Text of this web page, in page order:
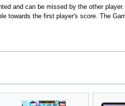
and can be missed by the other
towards the first player's score. The